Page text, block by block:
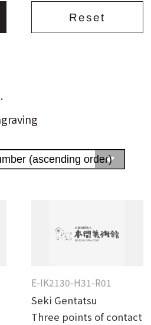
list of titles
category list
E-IK2130-H31-R01
Seki Gentatsu
Three points of contact